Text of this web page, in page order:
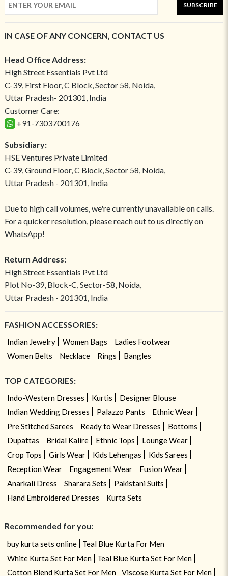
SUBSCRIBE
IN CASE OF ANY CONCERN, CONTACT US
Head Office Address:
High Street Essentials Pvt Ltd
C-39, First Floor, C Block, Sector 58, Noida,
Uttar Pradesh- 201301, India
Customer Care:
+91-7303700176
Subsidiary:
HSE Ventures Private Limited
C-39, Ground Floor, C Block, Sector 58, Noida,
Uttar Pradesh - 201301, India
Due to high call volumes, we're currently unavailable on calls.
For a quicker resolution, please reach out to us directly on
WhatsApp!
Return Address:
High Street Essentials Pvt Ltd
Plot No-39, Block-C, Sector-58, Noida,
Uttar Pradesh - 201301, India
FASHION ACCESSORIES:
Indian Jewelry Women Bags
Ladies Footwear
Women Belts
Necklace Rings Bangles
TOP CATEGORIES:
Indo-Western Dresses Kurtis
Designer Blouse
Indian Wedding Dresses
Palazzo Pants
Ethnic Wear
Pre Stitched Sarees
Ready to Wear Dresses
Bottoms
Dupattas
Bridal Kalire Ethnic Tops
Lounge Wear
Crop Tops
Girls Wear Kids Lehengas
Kids Sarees
Reception Wear
Engagement Wear
Fusion Wear
Anarkali Dress
Sharara Sets
Pakistani Suits
Hand Embroidered Dresses
Kurta Sets
Recommended for you:
buy kurta sets online
Teal Blue Kurta For Men
White Kurta Set For Men
Teal Blue Kurta Set For Men
Cotton Blend Kurta Set For Men
Viscose Kurta Set For Men